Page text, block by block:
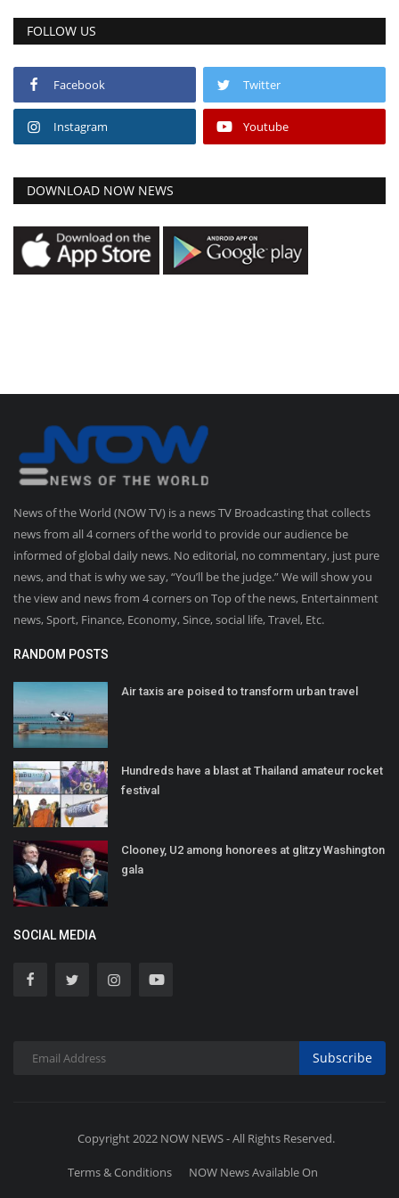
FOLLOW US
Facebook Twitter
Instagram Youtube
DOWNLOAD NOW NEWS
News of the World (NOW TV) is a news TV Broadcasting that collects
news from all 4 corners of the world to provide our audience be
informed of global daily news. No editorial, no commentary, just pure
news, and that is why we say, “You’ll be the judge.” We will show you
the view and news from 4 corners on Top of the news, Entertainment
news, Sport, Finance, Economy, Since, social life, Travel, Etc.
RANDOM POSTS
Air taxis are poised to transform urban travel
Hundreds have a blast at Thailand amateur rocket
festival
Clooney, U2 among honorees at glitzy Washington
gala
SOCIAL MEDIA
Subscribe
Copyright 2022 NOW NEWS - All Rights Reserved.
Terms & Conditions NOW News Available On